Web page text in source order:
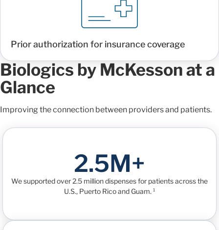
Prior authorization for insurance coverage
Biologics by McKesson at a
Glance
Improving the connection between providers and patients.
2.5M+
We supported over 2.5 million dispenses for patients across the
U.S., Puerto Rico and Guam. ¹